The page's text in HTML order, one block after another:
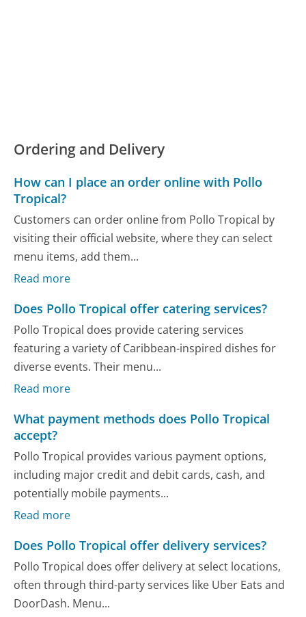
Ordering and Delivery
How can I place an order online with Pollo
Tropical?
Customers can order online from Pollo Tropical by
visiting their official website, where they can select
menu items, add them...
Read more
Does Pollo Tropical offer catering services?
Pollo Tropical does provide catering services
featuring a variety of Caribbean-inspired dishes for
diverse events. Their menu...
Read more
What payment methods does Pollo Tropical
accept?
Pollo Tropical provides various payment options,
including major credit and debit cards, cash, and
potentially mobile payments...
Read more
Does Pollo Tropical offer delivery services?
Pollo Tropical does offer delivery at select locations,
often through third-party services like Uber Eats and
DoorDash. Menu...